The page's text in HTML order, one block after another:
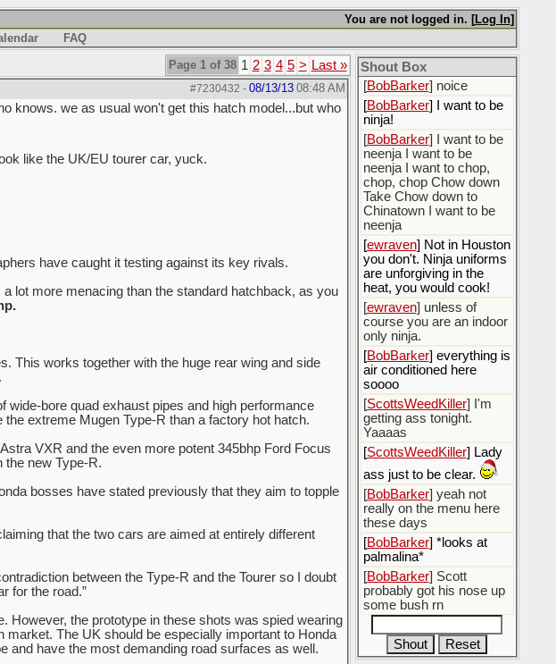
You are not logged in. [Log In]
FAQ
Page 1 of 38 1 2 3 4 5 > Last »
#7230432 - 08/13/13 08:48 AM
knows. we as usual won't get this hatch model...but who
like the UK/EU tourer car, yuck.
have caught it testing against its key rivals.
lot more menacing than the standard hatchback, as you
This works together with the huge rear wing and side
bore quad exhaust pipes and high performance
extreme Mugen Type-R than a factory hot hatch.
VXR and the even more potent 345bhp Ford Focus
the new Type-R.
bosses have stated previously that they aim to topple
that the two cars are aimed at entirely different
between the Type-R and the Tourer so I doubt
for the road.”
However, the prototype in these shots was spied wearing
The UK should be especially important to Honda
and have the most demanding road surfaces as well.
Shout Box
the favor of stopping that
poison
[ScottsWeedKiller] Thats
the plan
[BobBarker] noice
[BobBarker] I want to be
ninja!
[BobBarker] I want to be
neenja I want to be
neenja I want to chop,
chop, chop Chow down
Take Chow down to
Chinatown I want to be
neenja
[ewraven] Not in Houston
you don't. Ninja uniforms
are unforgiving in the
heat, you would cook!
[ewraven] unless of
course you are an indoor
only ninja.
[BobBarker] everything is
air conditioned here
soooo
[ScottsWeedKiller] I'm
getting ass tonight.
Yaaaas
[ScottsWeedKiller] Lady
ass just to be clear.
[BobBarker] yeah not
really on the menu here
these days
[BobBarker] *looks at
palmalina*
[BobBarker] Scott
probably got his nose up
some bush rn